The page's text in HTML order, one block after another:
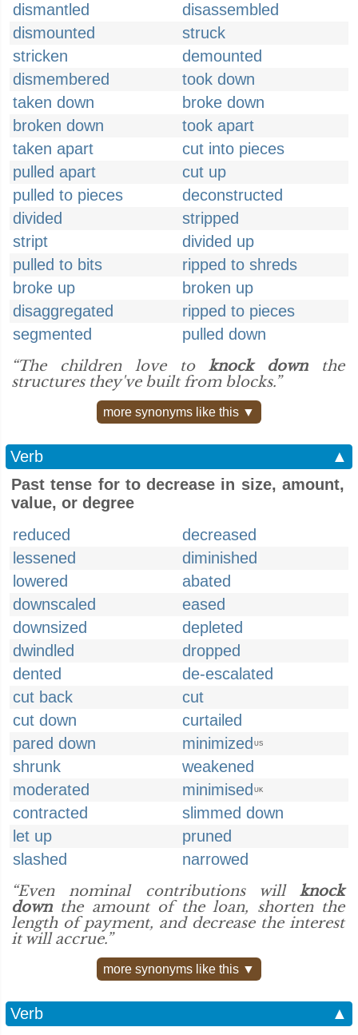
dismantled
disassembled
dismounted
struck
stricken
demounted
dismembered
took down
taken down
broke down
broken down
took apart
taken apart
cut into pieces
pulled apart
cut up
pulled to pieces
deconstructed
divided
stripped
stript
divided up
pulled to bits
ripped to shreds
broke up
broken up
disaggregated
ripped to pieces
segmented
pulled down
“The children love to knock downthe
structures they've built from blocks.”
more synonyms like this ▼
Verb
▲
Past tense for to decrease in size, amount,
value, or degree
reduced
decreased
lessened
diminished
lowered
abated
downscaled
eased
downsized
depleted
dwindled
dropped
dented
de-escalated
cut back
cut
cut down
curtailed
pared down
minimized US
shrunk
weakened
moderated
minimised UK
contracted
slimmed down
let up
pruned
slashed
narrowed
“Even nominal contributions will knock
downthe amount of the loan, shorten the
length of payment, and decrease the interest
it will accrue.”
more synonyms like this ▼
Verb
▲